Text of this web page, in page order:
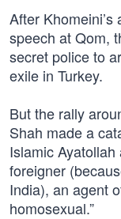
After
speech at Qom,
secret police to
exile in Turkey.
But the rally
Shah made a
Islamic
foreigner
India), an agent
homosexual.”